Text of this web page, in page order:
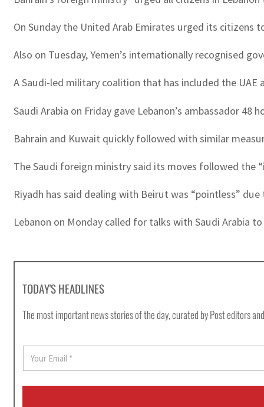
On Sunday the United Arab Emirates urged its citizens
Also on Tuesday, Yemen’s internationally recognised
A Saudi-led military coalition that has included the UAE
Saudi Arabia on Friday gave Lebanon’s ambassador
Bahrain and Kuwait quickly followed with similar
The Saudi foreign ministry said its moves followed the
Riyadh has said dealing with Beirut was “pointless” due
Lebanon on Monday called for talks with Saudi Arabia
TODAY'S HEADLINES
The most important news stories of the day, curated by Post editors
a
i